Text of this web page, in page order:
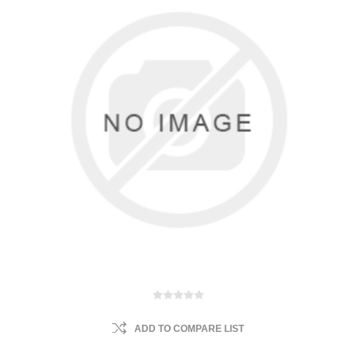
ADD TO COMPARE LIST